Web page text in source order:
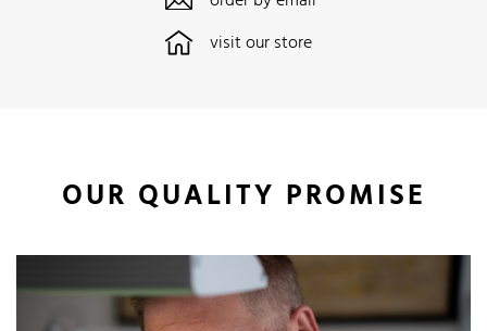
visit our store
OUR QUALITY PROMISE